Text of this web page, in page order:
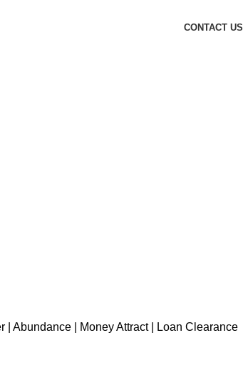
CONTACT US
Abundance | Money Attract | Loan Clearance